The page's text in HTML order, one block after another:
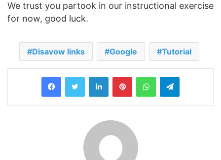
We trust you partook in our instructional exercise
for now, good luck.
Disavow links Google Tutorial